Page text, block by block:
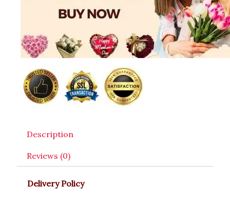
Description
Reviews (0)
Delivery Policy